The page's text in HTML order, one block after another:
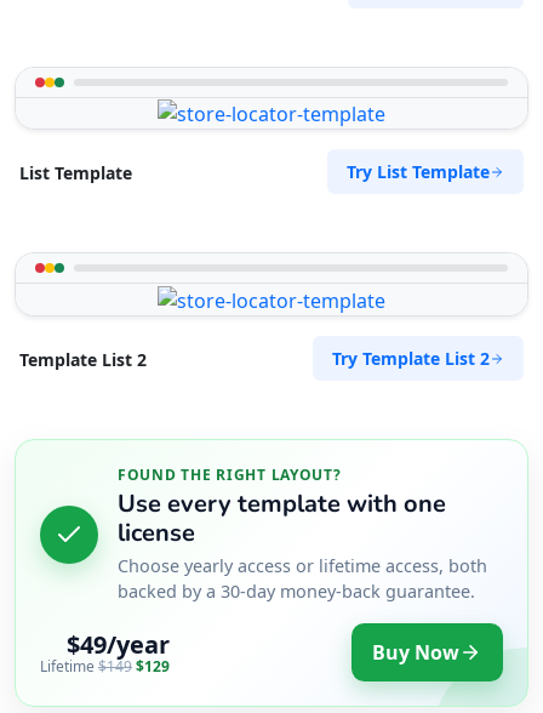
List Template Try List Template
Template List 2 Try Template List 2
FOUND THE RIGHT LAYOUT?
Use every template with one
license
Choose yearly access or lifetime access, both
backed by a 30-day money-back guarantee.
$49/year
Lifetime $149$129 Buy Now